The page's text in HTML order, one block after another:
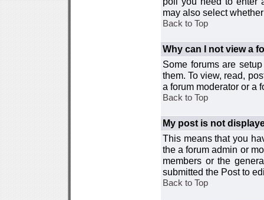
may also select
Back to Top
Why can I not view a
Some forums are
them. To view, read,
a forum moderator or a
Back to Top
My post is not
This means that you
the a forum admin or
members or the
submitted the Post to
Back to Top